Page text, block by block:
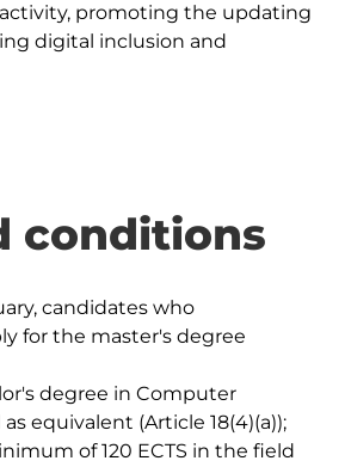
promoting the updating
digital inclusion and
conditions
candidates who
for the master's degree
degree in Computer
equivalent (Article 18(4)(a));
of 120 ECTS in the field